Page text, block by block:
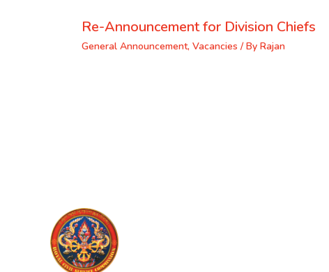
Re-Announcement for Division Chiefs
General Announcement, Vacancies / By Rajan